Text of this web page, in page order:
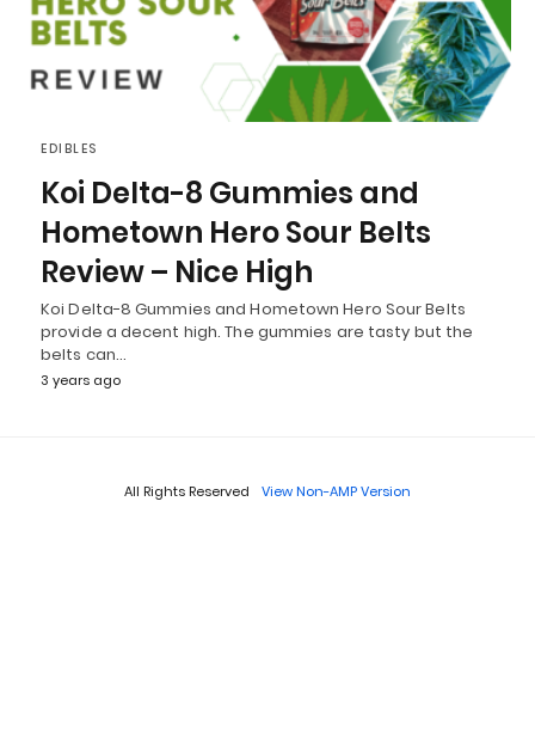
EDIBLES
Koi Delta-8 Gummies and
Hometown Hero Sour Belts
Review – Nice High
Koi Delta-8 Gummies and Hometown Hero Sour Belts
provide a decent high. The gummies are tasty but the
belts can…
3 years ago
All Rights Reserved View Non-AMP Version